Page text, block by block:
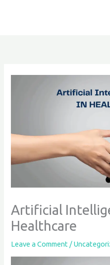
Artificial
Healthcare
Leave a Comment /